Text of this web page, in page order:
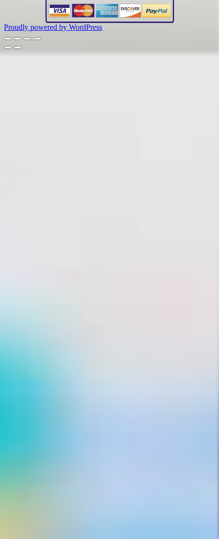
Proudly powered by WordPress